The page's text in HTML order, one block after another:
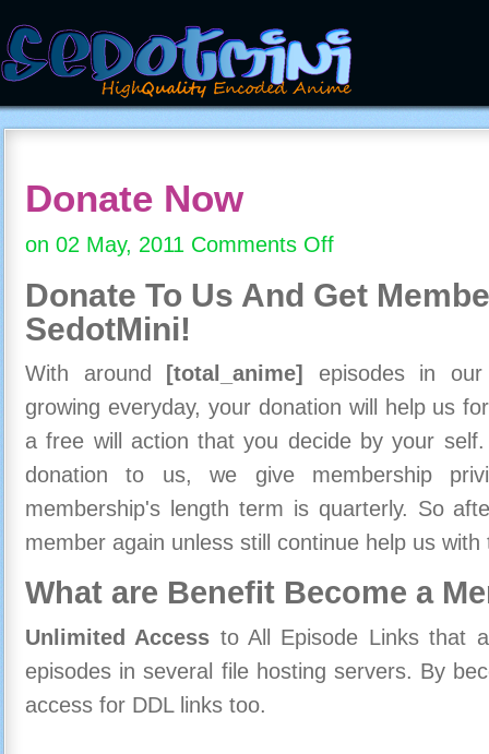
Donate Now
on 02 May, 2011 Comments Offon
Now
Donate To Us And Get
SedotMini!
With around [total_anime]
episodes in
growing everyday, your donation will help us
a free will action that you decide by your
donation to us, we give membership
membership's length term is quarterly. So
member again unless still continue help us
What are Benefit Become a
Unlimited Access to All Episode Links that
episodes in several file hosting servers. By
access for DDL links too.